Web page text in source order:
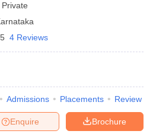
Private
4 Reviews
Admissions Placements Review
Brochure
Enquire